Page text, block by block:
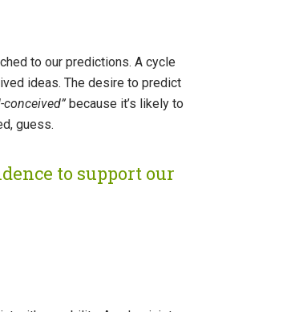
to our predictions. A cycle
ideas. The desire to predict
conceived” because it’s likely to
guess.
to support our